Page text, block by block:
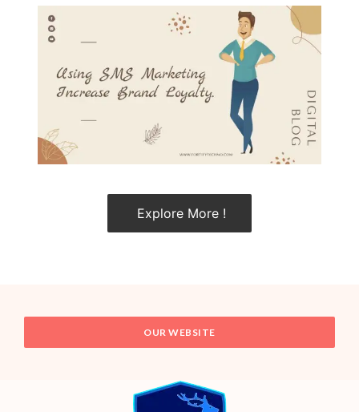
Explore More !
OUR WEBSITE